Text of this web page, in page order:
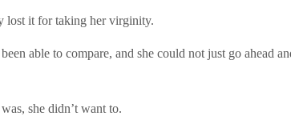
lost it for taking her virginity.
able to compare, and she could not just go ahead
she didn’t want to.